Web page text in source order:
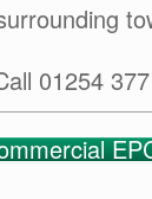
01254